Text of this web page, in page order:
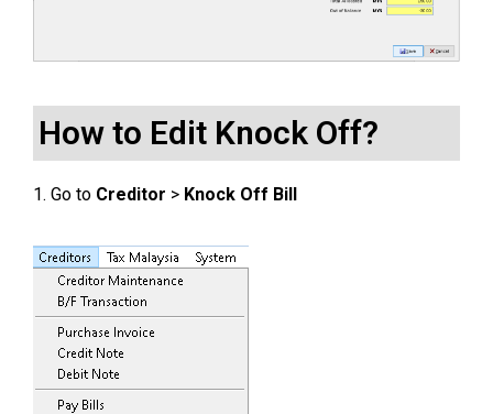
How to Edit Knock Off?
1. Go to Creditor > Knock Off Bill